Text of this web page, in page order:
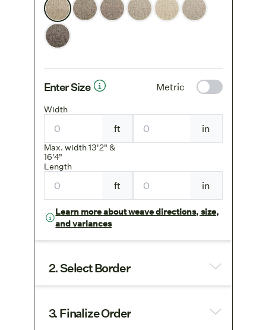
Enter Size Metric
Width
ft
Max. width 13'2" &
16'4"
in
Length
ft in
Learn more about weave directions, size,
and variances
2. Select Border
3. Finalize Order